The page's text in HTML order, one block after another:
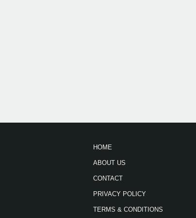
HOME
ABOUT US
CONTACT
PRIVACY POLICY
TERMS & CONDITIONS